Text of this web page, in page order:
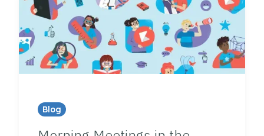
Blog